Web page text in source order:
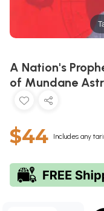
A Nation's
of Mundane
$44 Includes any